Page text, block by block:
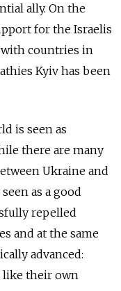
ally. On the
for the Israelis
with countries in
Kyiv has been
is seen as
there are many
Ukraine and
as a good
repelled
and at the same
advanced:
like their own